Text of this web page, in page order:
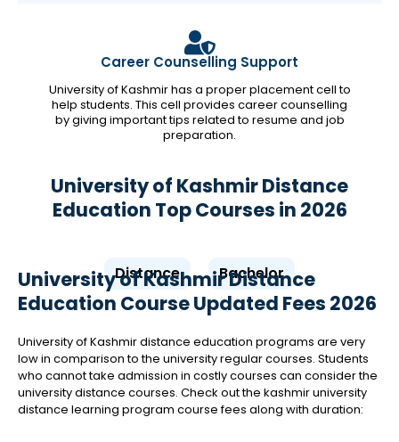
Career Counselling Support
University of Kashmir has a proper placement cell to
help students. This cell provides career counselling
by giving important tips related to resume and job
preparation.
University of Kashmir Distance
Education Top Courses in 2026
Distance Bachelor
University of Kashmir Distance
Education Course Updated Fees 2026
University of Kashmir distance education programs are very
low in comparison to the university regular courses. Students
who cannot take admission in costly courses can consider the
university distance courses. Check out the kashmir university
distance learning program course fees along with duration: